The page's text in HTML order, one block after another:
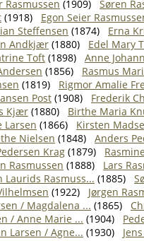
Rasmussen (1909) Søren
(1918) Egon Seier
Steffensen (1874) Erna
Andkjær (1880) Edel Mary
Toft (1898) Anne
(1856) Rasmus
(1819) Rigmor Amalie
Post (1908) Frederik
Kjær (1880) Birthe Maria
Larsen (1866) Kirsten
Nielsen (1848) Anders
Krag (1879)
Rasmussen (1888) Lars
Laurids Rasmuss... (1885)
(1922) Jørgen
/ Magdalena ... (1865)
/ Anne Marie ... (1904)
Larsen / Agne... (1930)